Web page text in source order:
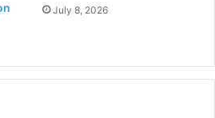
July 8, 2026